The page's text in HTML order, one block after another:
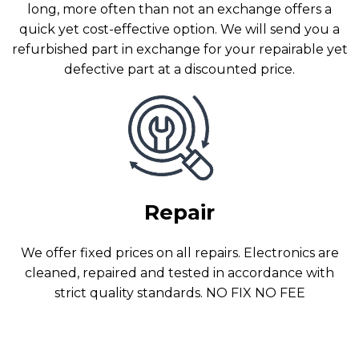
long, more often than not an exchange offers a
quick yet cost-effective option. We will send you a
refurbished part in exchange for your repairable yet
defective part at a discounted price.
Repair
We offer fixed prices on all repairs. Electronics are
cleaned, repaired and tested in accordance with
strict quality standards. NO FIX NO FEE